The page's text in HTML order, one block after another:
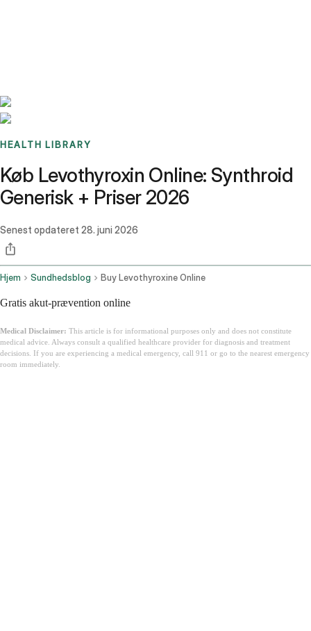
HEALTH LIBRARY
Køb Levothyroxin Online: Synthroid
Generisk + Priser 2026
Senest opdateret 28. juni 2026
Hjem Sundhedsblog Buy Levothyroxine Online
Gratis akut-prævention online
Medical Disclaimer: This article is for informational purposes only and does not constitute
medical advice. Always consult a qualified healthcare provider for diagnosis and treatment
decisions. If you are experiencing a medical emergency, call 911 or go to the nearest emergency
room immediately.